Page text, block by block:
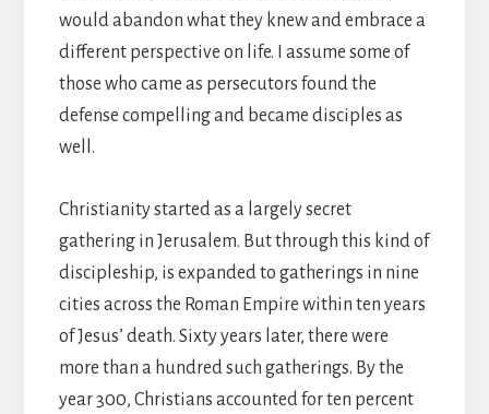
would abandon what they knew and embrace a
different perspective on life. I assume some of
those who came as persecutors found the
defense compelling and became disciples as
well.
Christianity started as a largely secret
gathering in Jerusalem. But through this kind of
discipleship, is expanded to gatherings in nine
cities across the Roman Empire within ten years
of Jesus’ death. Sixty years later, there were
more than a hundred such gatherings. By the
year 300, Christians accounted for ten percent